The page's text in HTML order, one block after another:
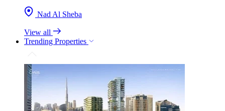
Nad Al Sheba
View all
Trending Properties